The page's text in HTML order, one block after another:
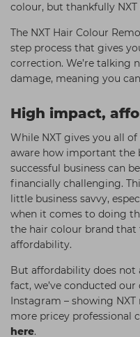
colour, but thankfully
The NXT Hair Colour
step process that gives
correction. We’re talking
damage, meaning you
High impact,
While NXT gives you all of
aware how important the
successful business can
financially challenging.
little business savvy,
when it comes to doing
the hair colour brand that
affordability.
But affordability does not
fact, we’ve conducted
Instagram – showing
more pricey professional
here.